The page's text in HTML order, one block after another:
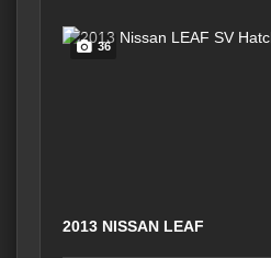
36
2013 NISSAN LEAF